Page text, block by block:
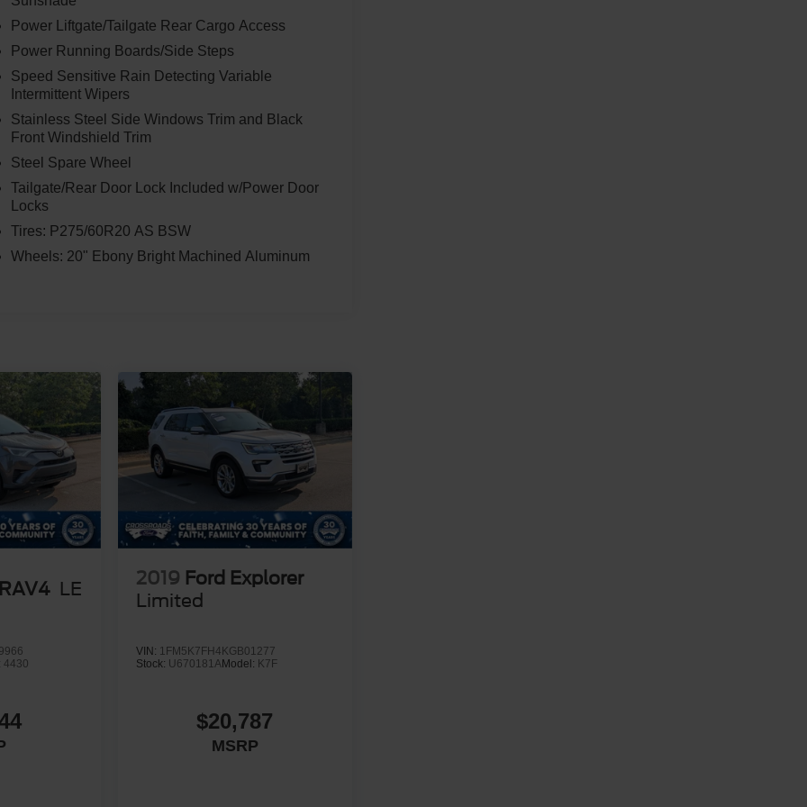
Power Liftgate/Tailgate Rear Cargo Access
Power Running Boards/Side Steps
Speed Sensitive Rain Detecting Variable
Intermittent Wipers
Stainless Steel Side Windows Trim and Black
Front Windshield Trim
Steel Spare Wheel
Tailgate/Rear Door Lock Included w/Power Door
Locks
Tires: P275/60R20 AS BSW
Wheels: 20" Ebony Bright Machined Aluminum
LE
4430
2019 Ford Explorer
Limited
VIN: 1FM5K7FH4KGB01277
Stock: U670181AModel: K7F
$20,787
MSRP